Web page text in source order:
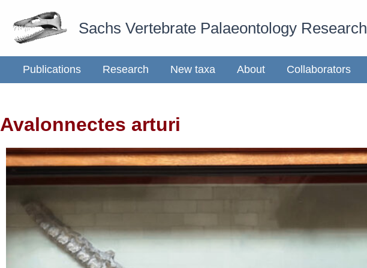
Sachs Vertebrate Palaeontology Research
Publications Research New taxa About Collaborators
Avalonnectes arturi